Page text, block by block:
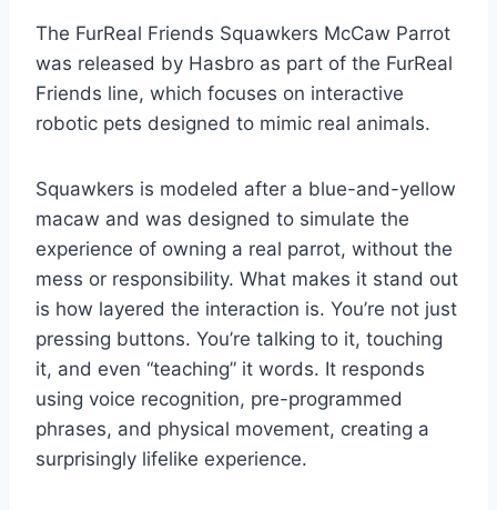
The FurReal Friends Squawkers McCaw Parrot
was released by Hasbro as part of the FurReal
Friends line, which focuses on interactive
robotic pets designed to mimic real animals.
Squawkers is modeled after a blue-and-yellow
macaw and was designed to simulate the
experience of owning a real parrot, without the
mess or responsibility. What makes it stand out
is how layered the interaction is. You’re not just
pressing buttons. You’re talking to it, touching
it, and even “teaching” it words. It responds
using voice recognition, pre-programmed
phrases, and physical movement, creating a
surprisingly lifelike experience.